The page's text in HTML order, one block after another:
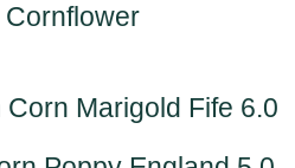
Marigold Fife 6.0